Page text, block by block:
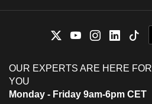
OUR EXPERTS ARE HERE FOR
YOU
Monday - Friday 9am-6pm CET